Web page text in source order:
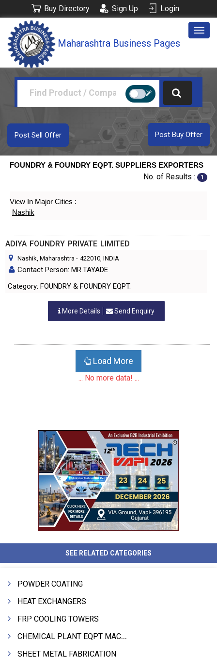
Buy Directory Sign Up Login
Maharashtra Business Pages
Post Buy Offer
Post Sell Offer
FOUNDRY & FOUNDRY EQPT. SUPPLIERS EXPORTERS
No. of Results : 1
View In Major Cities :
Nashik
ADIYA FOUNDRY PRIVATE LIMITED
Nashik, Maharashtra - 422010, INDIA
Contact Person: MR.TAYADE
Category: FOUNDRY & FOUNDRY EQPT.
More Details Send Enquiry
Load More
... No more data! ...
SEE RELATED CATEGORIES
POWDER COATING
HEAT EXCHANGERS
FRP COOLING TOWERS
CHEMICAL PLANT EQPT MACHINERY
SHEET METAL FABRICATION